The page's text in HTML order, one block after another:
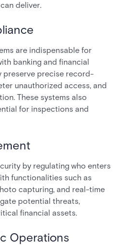
deliver.
are indispensable for
banking and financial
preserve precise record-
unauthorized access, and
These systems also
for inspections and
by regulating who enters
functionalities such as
capturing, and real-time
potential threats,
financial assets.
Operations